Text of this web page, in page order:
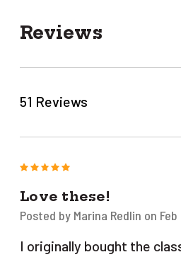
Reviews
51 Reviews
5
Love these!
Posted by Marina Redlin on
I originally bought the